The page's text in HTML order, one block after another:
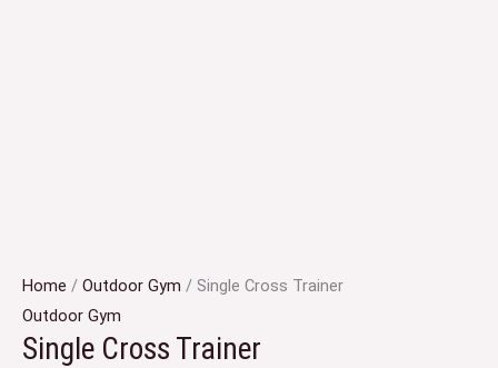
Home / Outdoor Gym / Single Cross Trainer
Outdoor Gym
Single Cross Trainer